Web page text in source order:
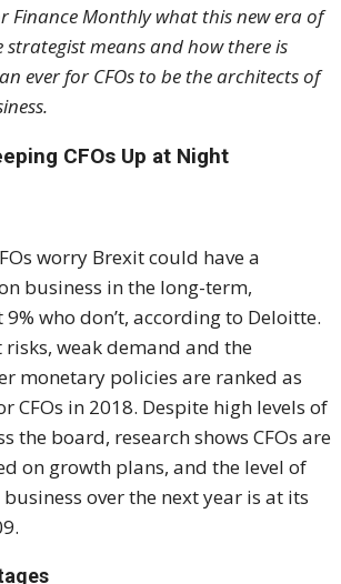
Finance Monthly what this new era of
means and how there is
ever for CFOs to be the architects of
CFOs Up at Night
worry Brexit could have a
business in the long-term,
who don’t, according to Deloitte.
weak demand and the
monetary policies are ranked as
CFOs in 2018. Despite high levels of
the board, research shows CFOs are
on growth plans, and the level of
over the next year is at its